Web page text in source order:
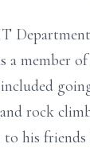
a member
rock
to his